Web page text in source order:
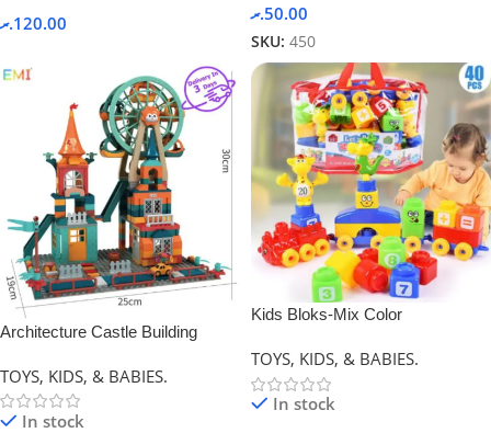
120.00.ރ
50.00.ރ
SKU: 450
Architecture Castle Building
TOYS, KIDS, & BABIES.
In stock
Kids Bloks-Mix Color
TOYS, KIDS, & BABIES.
In stock